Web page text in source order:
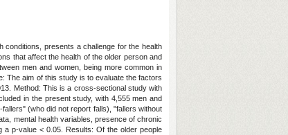
conditions, presents a challenge for the health
that affect the health of the older person and
men and women, being more common in
The aim of this study is to evaluate the factors
Method: This is a cross-sectional study with
in the present study, with 4,555 men and
(who did not report falls), "fallers without
mental health variables, presence of chronic
a p-value < 0.05. Results: Of the older people